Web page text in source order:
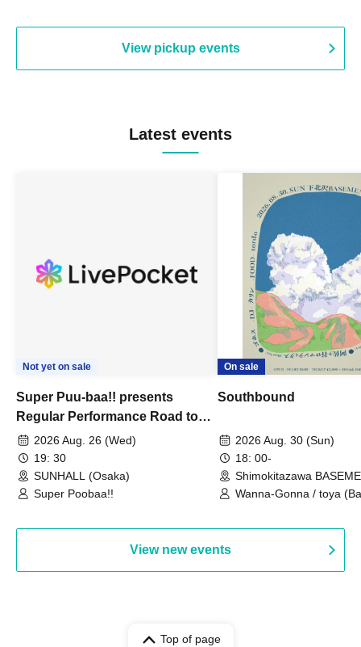
View pickup events
Latest events
Not yet on sale
Super Puu-baa!! presents
Regular Performance Road to
Castle vol.3 6th Anniversary
Special
2026 Aug. 26 (Wed)
19: 30
SUNHALL (Osaka)
Super Poobaa!!
On sale
Southbound
2026 Aug. 30 (Sun)
18: 00-
Shimokitazawa
(Tokyo)
Wanna-Gonna / toya
View new events
Top of page